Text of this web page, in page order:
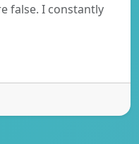
false. I constantly